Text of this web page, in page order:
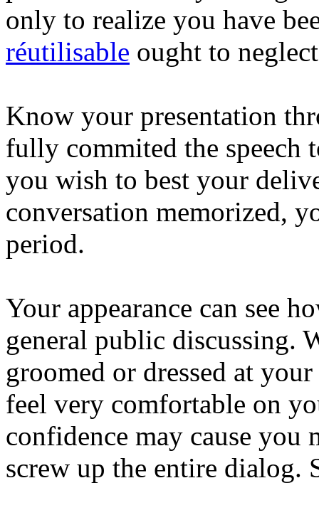
only to realize you have
réutilisable ought to
Know your presentation
fully commited the speech
you wish to best your
conversation memorized,
period.
Your appearance can see
general public discussing.
groomed or dressed at
feel very comfortable on
confidence may cause you
screw up the entire dialog.